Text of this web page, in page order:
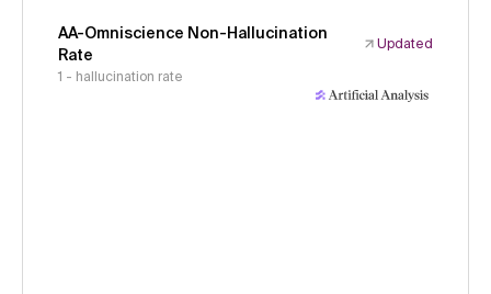
AA-Omniscience Non-Hallucination
Rate
Updated
1 - hallucination rate